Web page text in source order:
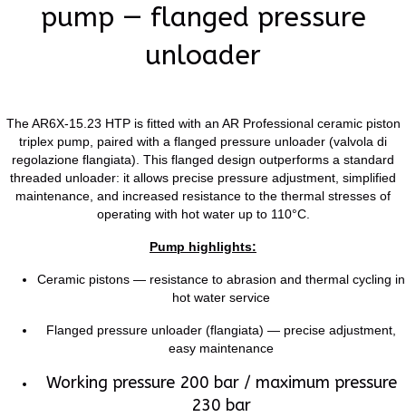
pump — flanged pressure
unloader
The AR6X-15.23 HTP is fitted with an AR Professional ceramic piston
triplex pump, paired with a flanged pressure unloader (valvola di
regolazione flangiata). This flanged design outperforms a standard
threaded unloader: it allows precise pressure adjustment, simplified
maintenance, and increased resistance to the thermal stresses of
operating with hot water up to 110°C.
Pump highlights:
Ceramic pistons — resistance to abrasion and thermal cycling in
hot water service
Flanged pressure unloader (flangiata) — precise adjustment,
easy maintenance
Working pressure 200 bar / maximum pressure
230 bar